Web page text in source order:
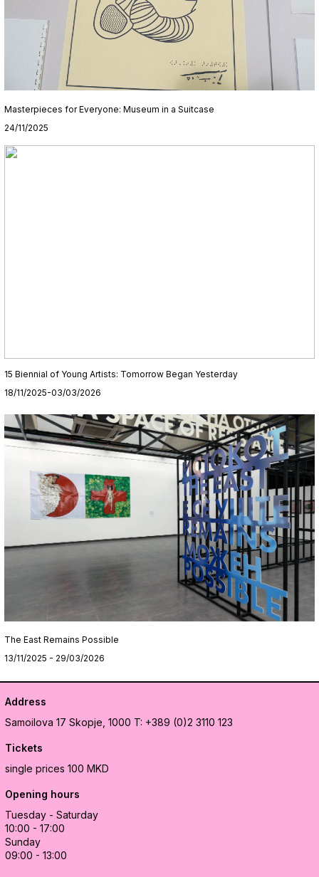
Masterpieces for Everyone: Museum in a Suitcase
24/11/2025
15 Biennial of Young Artists: Tomorrow Began Yesterday
18/11/2025-03/03/2026
The East Remains Possible
13/11/2025 - 29/03/2026
Address
Samoilova 17 Skopje, 1000 T: +389 (0)2 3110 123
Tickets
single prices 100 MKD
Opening hours
Tuesday - Saturday
10:00 - 17:00
Sunday
09:00 - 13:00